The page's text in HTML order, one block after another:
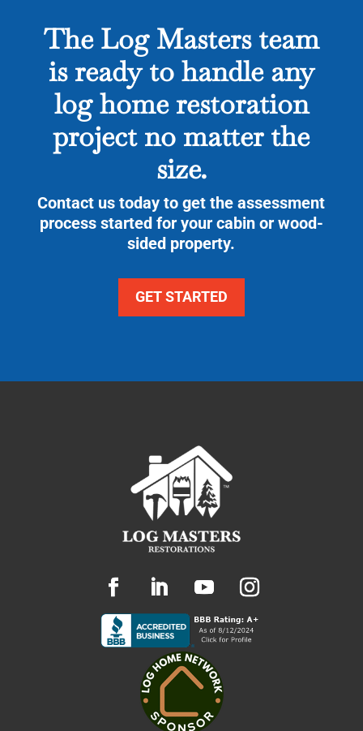
The Log Masters team
is ready to handle any
log home restoration
project no matter the
size.
Contact us today to get the assessment
process started for your cabin or wood-
sided property.
GET STARTED